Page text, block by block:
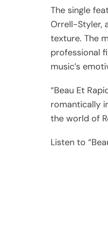
The single
Orrell-Styler,
texture. The
professional
music’s
“Beau Et
romantically
the world of
Listen to